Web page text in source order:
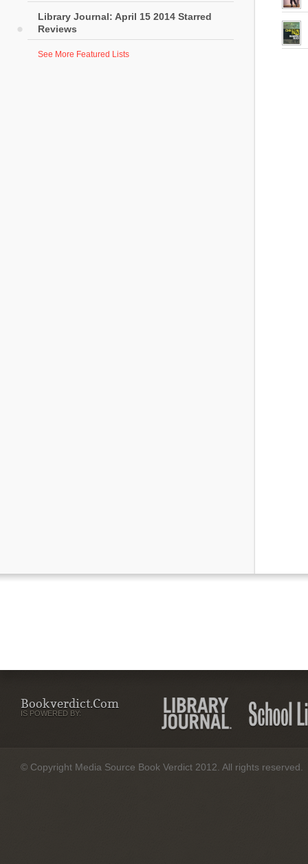
Library Journal: April 15 2014 Starred
Reviews
See More Featured Lists
Bookverdict.com
IS POWERED BY:
© Copyright Media Source Book Verdict 2012. All rights reserved.